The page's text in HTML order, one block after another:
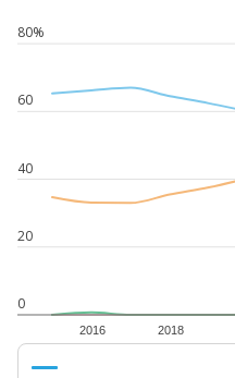
0
20
40
60
80%
2016 2018